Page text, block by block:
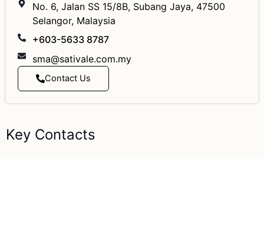
No. 6, Jalan SS 15/8B, Subang Jaya, 47500
Selangor, Malaysia
+603-5633 8787
sma@sativale.com.my
Contact Us
Key Contacts